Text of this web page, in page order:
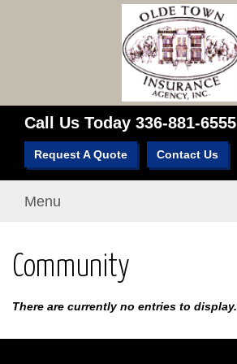
Call Us Today 336-881-6555
Request A Quote Contact Us
Menu
Community
There are currently no entries to display.